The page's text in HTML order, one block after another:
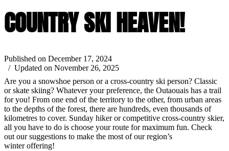
COUNTRY SKI HEAVEN!
Published on December 17, 2024
/ Updated on November 26, 2025
Are you a snowshoe person or a cross-country ski person? Classic
or skate skiing? Whatever your preference, the Outaouais has a trail
for you! From one end of the territory to the other, from urban areas
to the depths of the forest, there are hundreds, even thousands of
kilometres to cover. Sunday hiker or competitive cross-country skier,
all you have to do is choose your route for maximum fun. Check
out our suggestions to make the most of our region’s
winter offering!